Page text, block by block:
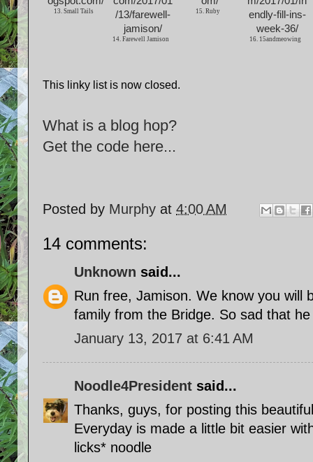
13. Small Tails
14. Farewell Jamison
15. Ruby
16. 15andmeowing
This linky list is now closed.
What is a blog hop?
Get the code here...
Posted by Murphy at 4:00 AM
14 comments:
Unknown said...
Run free, Jamison. We know you will
family from the Bridge. So sad that
January 13, 2017 at 6:41 AM
Noodle4President said...
Thanks, guys, for posting this
Everyday is made a little bit easier
licks* noodle